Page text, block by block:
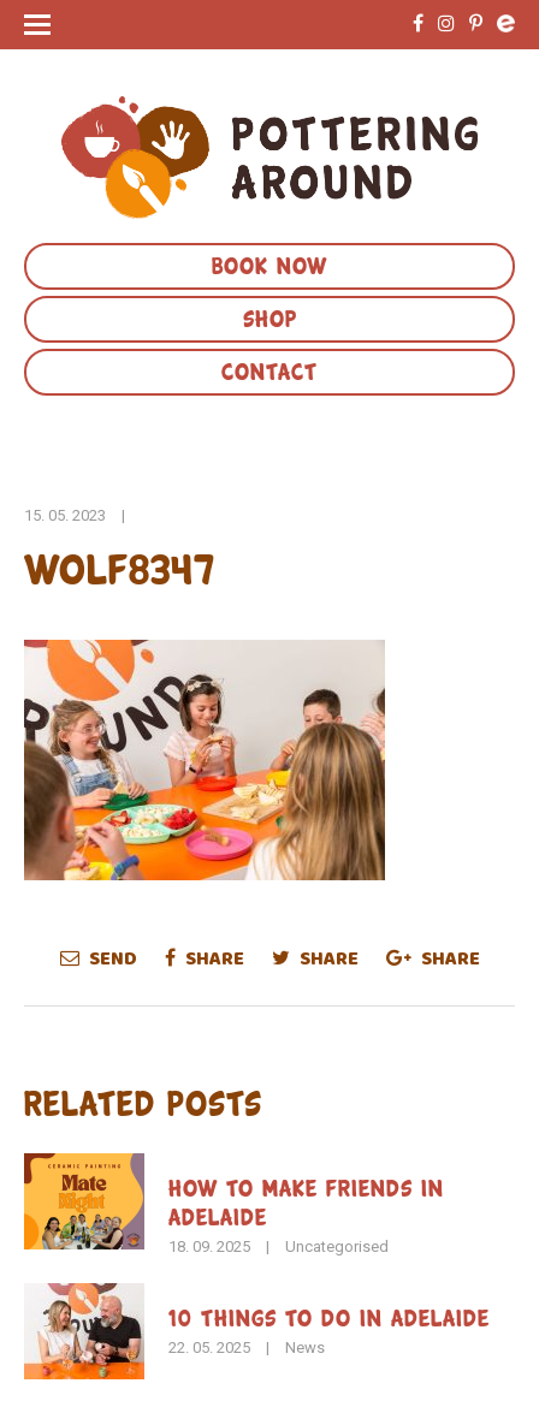
BOOK NOW
SHOP
CONTACT
15. 05. 2023 |
WOLF8347
SEND SHARE SHARE SHARE
Related Posts
How To Make Friends in
Adelaide
18. 09. 2025 | Uncategorised
10 Things to Do in Adelaide
22. 05. 2025 | News